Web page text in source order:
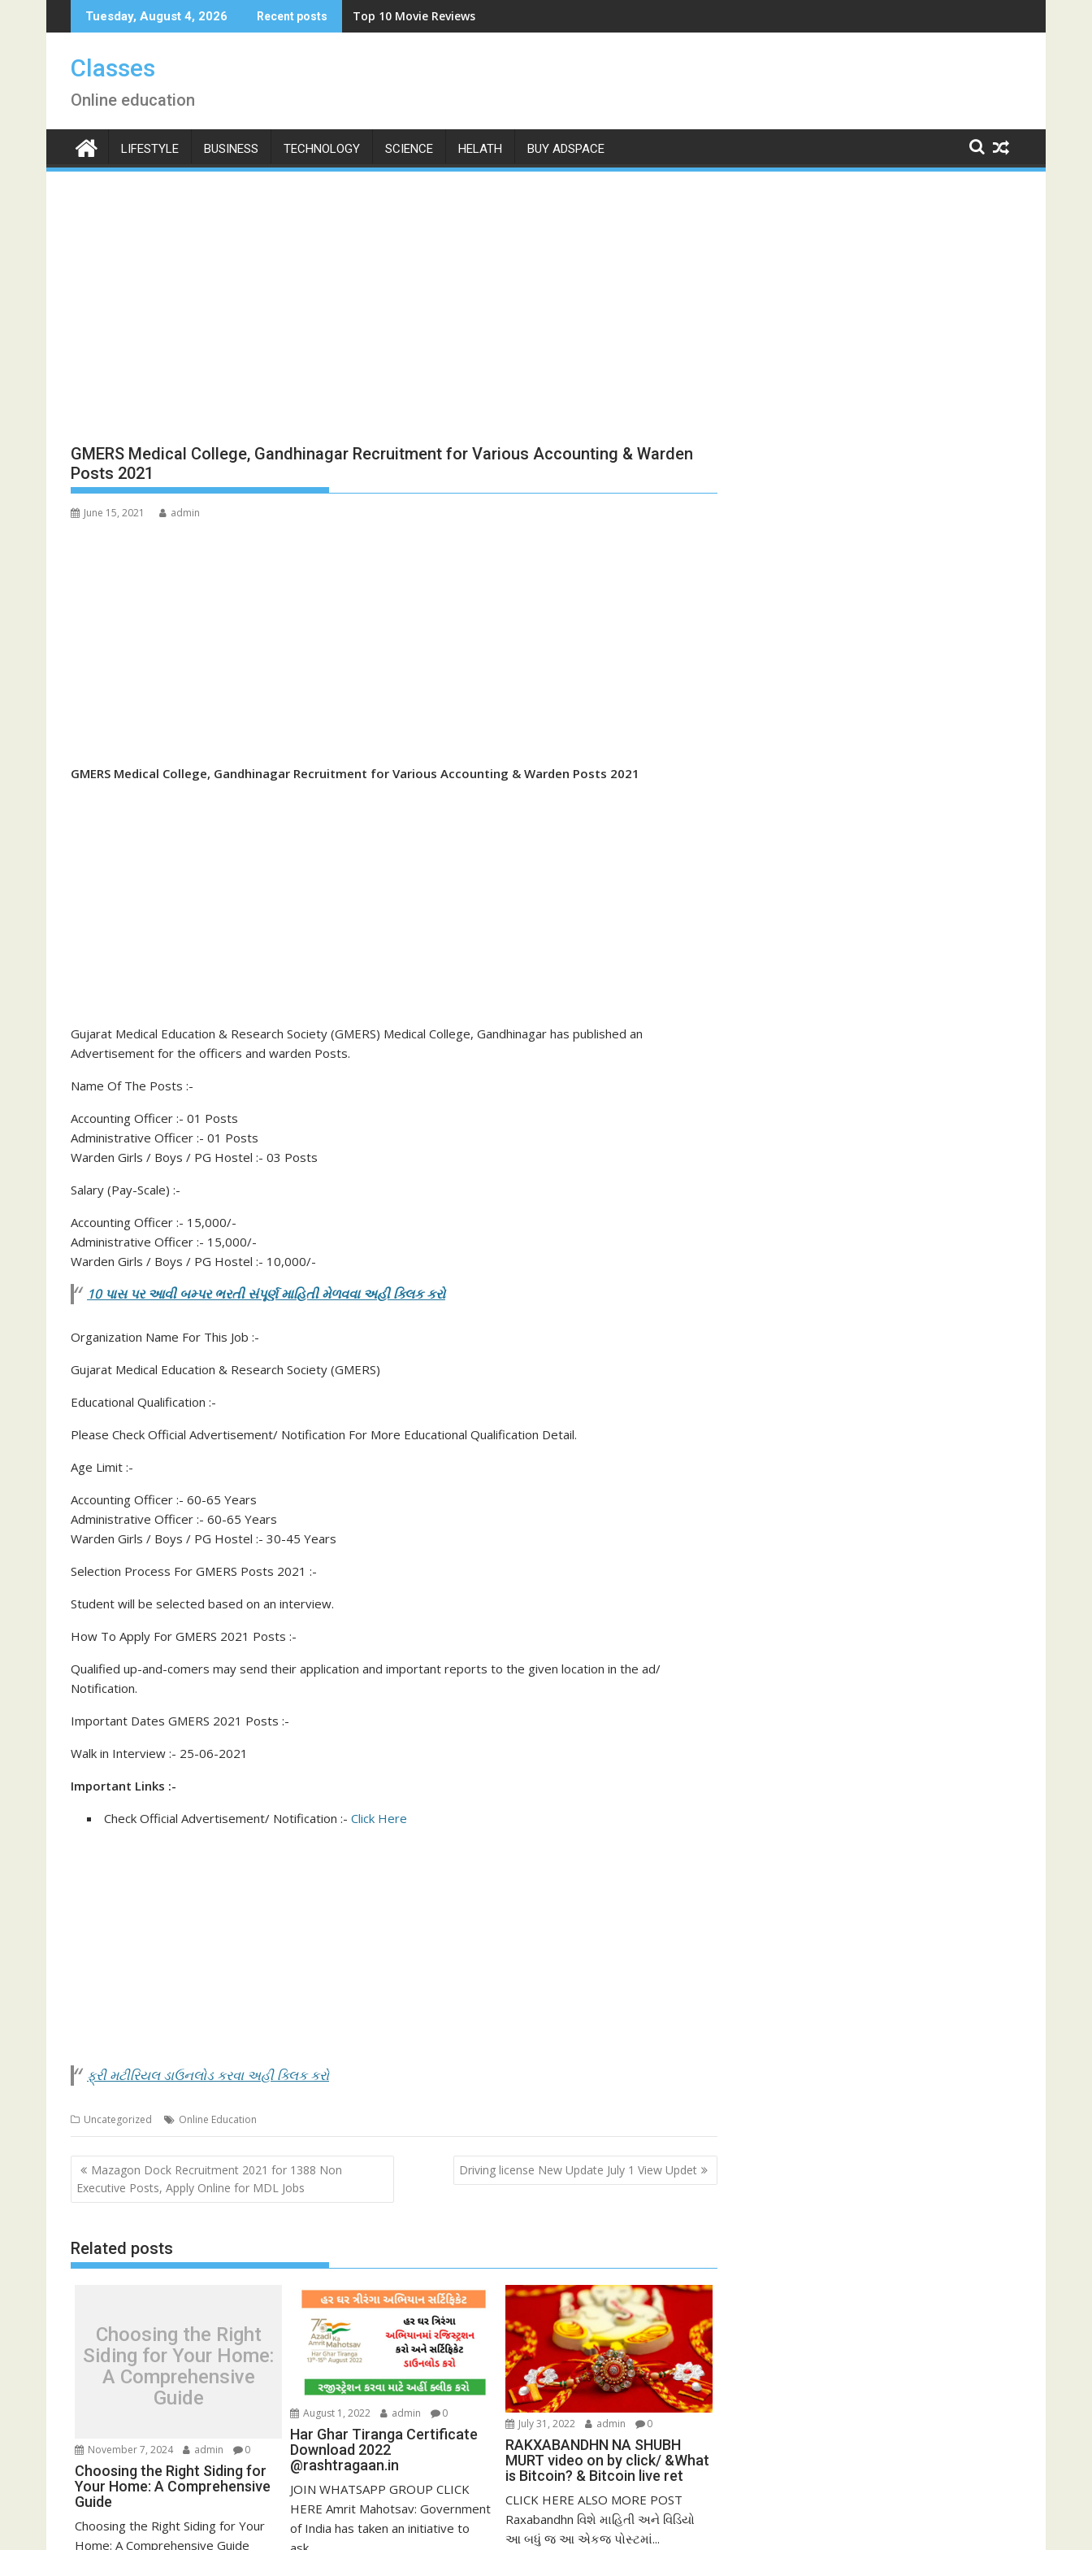
to
Tuesday, August 4, 2026 Recent posts Top 10 Movie Reviews
Classes
Online education
LIFESTYLE BUSINESS TECHNOLOGY SCIENCE HELATH BUY ADSPACE
GMERS Medical College, Gandhinagar Recruitment for Various Accounting & Warden
Posts 2021
June 15, 2021 admin
GMERS Medical College, Gandhinagar Recruitment for Various Accounting & Warden Posts 2021
Gujarat Medical Education & Research Society (GMERS) Medical College, Gandhinagar has published an
Advertisement for the officers and warden Posts.
Name Of The Posts :-
Accounting Officer :- 01 Posts
Administrative Officer :- 01 Posts
Warden Girls / Boys / PG Hostel :- 03 Posts
Salary (Pay-Scale) :-
Accounting Officer :- 15,000/-
Administrative Officer :- 15,000/-
Warden Girls / Boys / PG Hostel :- 10,000/-
10 પાસ પર આવી બમ્પર ભરતી સંપૂર્ણ માહિતી મેળવવા અહી ક્લિક કરો
Organization Name For This Job :-
Gujarat Medical Education & Research Society (GMERS)
Educational Qualification :-
Please Check Official Advertisement/ Notification For More Educational Qualification Detail.
Age Limit :-
Accounting Officer :- 60-65 Years
Administrative Officer :- 60-65 Years
Warden Girls / Boys / PG Hostel :- 30-45 Years
Selection Process For GMERS Posts 2021 :-
Student will be selected based on an interview.
How To Apply For GMERS 2021 Posts :-
Qualified up-and-comers may send their application and important reports to the given location in the ad/
Notification.
Important Dates GMERS 2021 Posts :-
Walk in Interview :- 25-06-2021
Important Links :-
Check Official Advertisement/ Notification :- Click Here
ફ્રી મટીરિયલ ડાઉનલોડ કરવા અહી ક્લિક કરો
Uncategorized Online Education
Post
navigation
Mazagon Dock Recruitment 2021 for 1388 Non
Executive Posts, Apply Online for MDL Jobs
Driving license New Update July 1 View Updet
Related posts
Choosing the Right
Siding for Your Home:
A Comprehensive
Guide
November 7, 2024 admin 0
Choosing the Right Siding for
Your Home: A Comprehensive
Guide
Choosing the Right Siding for Your
Home: A Comprehensive Guide
August 1, 2022 admin 0
Har Ghar Tiranga Certificate
Download 2022
@rashtragaan.in
JOIN WHATSAPP GROUP CLICK
HERE Amrit Mahotsav: Government
of India has taken an initiative to
July 31, 2022 admin 0
RAKXABANDHN NA SHUBH
MURT video on by click/ &What
is Bitcoin? & Bitcoin live ret
CLICK HERE ALSO MORE POST
Raxabandhn વિશે માહિતી અને વિડિયો
આ બધું જ આ એકજ પોસ્ટમાં...